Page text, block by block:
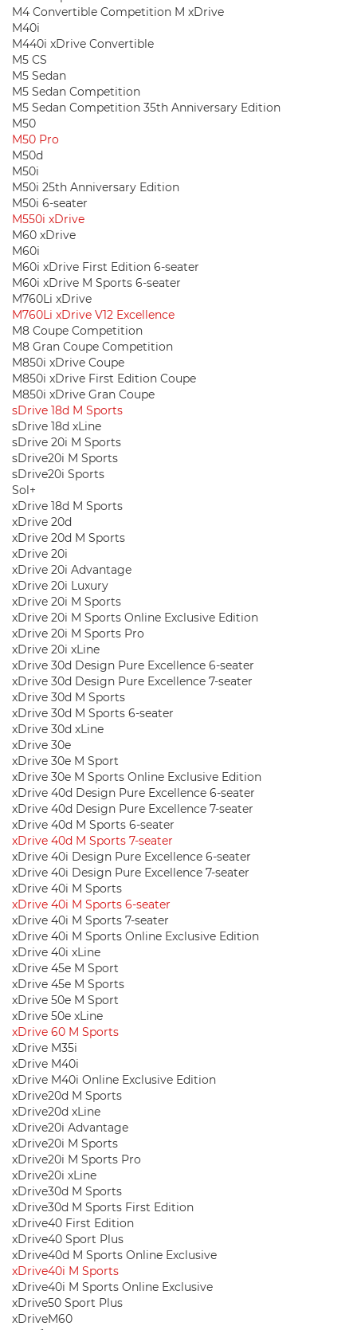
M4 Convertible Competition M xDrive
M40i
M440i xDrive Convertible
M5 CS
M5 Sedan
M5 Sedan Competition
M5 Sedan Competition 35th Anniversary Edition
M50
M50 Pro
M50d
M50i
M50i 25th Anniversary Edition
M50i 6-seater
M550i xDrive
M60 xDrive
M60i
M60i xDrive First Edition 6-seater
M60i xDrive M Sports 6-seater
M760Li xDrive
M760Li xDrive V12 Excellence
M8 Coupe Competition
M8 Gran Coupe Competition
M850i ​​xDrive Coupe
M850i ​​xDrive First Edition Coupe
M850i ​​xDrive Gran Coupe
sDrive 18d M Sports
sDrive 18d xLine
sDrive 20i M Sports
sDrive20i M Sports
sDrive20i Sports
Sol+
xDrive 18d M Sports
xDrive 20d
xDrive 20d M Sports
xDrive 20i
xDrive 20i Advantage
xDrive 20i Luxury
xDrive 20i M Sports
xDrive 20i M Sports Online Exclusive Edition
xDrive 20i M Sports Pro
xDrive 20i xLine
xDrive 30d Design Pure Excellence 6-seater
xDrive 30d Design Pure Excellence 7-seater
xDrive 30d M Sports
xDrive 30d M Sports 6-seater
xDrive 30d xLine
xDrive 30e
xDrive 30e M Sport
xDrive 30e M Sports Online Exclusive Edition
xDrive 40d Design Pure Excellence 6-seater
xDrive 40d Design Pure Excellence 7-seater
xDrive 40d M Sports 6-seater
xDrive 40d M Sports 7-seater
xDrive 40i Design Pure Excellence 6-seater
xDrive 40i Design Pure Excellence 7-seater
xDrive 40i M Sports
xDrive 40i M Sports 6-seater
xDrive 40i M Sports 7-seater
xDrive 40i M Sports Online Exclusive Edition
xDrive 40i xLine
xDrive 45e M Sport
xDrive 45e M Sports
xDrive 50e M Sport
xDrive 50e xLine
xDrive 60 M Sports
xDrive M35i
xDrive M40i
xDrive M40i Online Exclusive Edition
xDrive20d M Sports
xDrive20d xLine
xDrive20i Advantage
xDrive20i M Sports
xDrive20i M Sports Pro
xDrive20i xLine
xDrive30d M Sports
xDrive30d M Sports First Edition
xDrive40 First Edition
xDrive40 Sport Plus
xDrive40d M Sports Online Exclusive
xDrive40i M Sports
xDrive40i M Sports Online Exclusive
xDrive50 Sport Plus
xDriveM60